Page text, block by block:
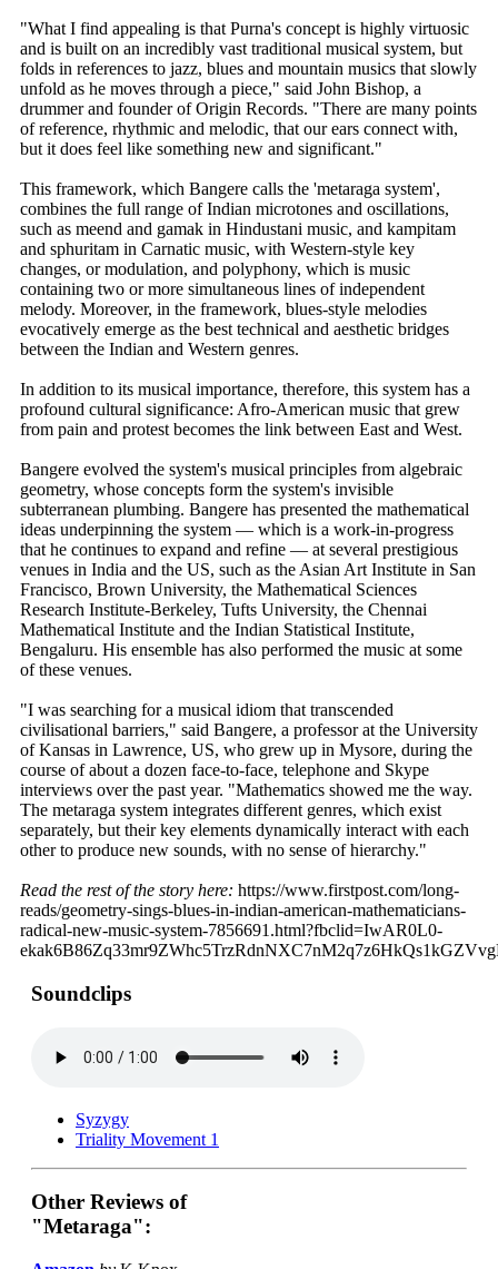
"What I find appealing is that Purna's concept is highly virtuosic
and is built on an incredibly vast traditional musical system, but
folds in references to jazz, blues and mountain musics that slowly
unfold as he moves through a piece," said John Bishop, a
drummer and founder of Origin Records. "There are many points
of reference, rhythmic and melodic, that our ears connect with,
but it does feel like something new and significant."
This framework, which Bangere calls the 'metaraga system',
combines the full range of Indian microtones and oscillations,
such as meend and gamak in Hindustani music, and kampitam
and sphuritam in Carnatic music, with Western-style key
changes, or modulation, and polyphony, which is music
containing two or more simultaneous lines of independent
melody. Moreover, in the framework, blues-style melodies
evocatively emerge as the best technical and aesthetic bridges
between the Indian and Western genres.
In addition to its musical importance, therefore, this system has a
profound cultural significance: Afro-American music that grew
from pain and protest becomes the link between East and West.
Bangere evolved the system's musical principles from algebraic
geometry, whose concepts form the system's invisible
subterranean plumbing. Bangere has presented the mathematical
ideas underpinning the system — which is a work-in-progress
that he continues to expand and refine — at several prestigious
venues in India and the US, such as the Asian Art Institute in San
Francisco, Brown University, the Mathematical Sciences
Research Institute-Berkeley, Tufts University, the Chennai
Mathematical Institute and the Indian Statistical Institute,
Bengaluru. His ensemble has also performed the music at some
of these venues.
"I was searching for a musical idiom that transcended
civilisational barriers," said Bangere, a professor at the University
of Kansas in Lawrence, US, who grew up in Mysore, during the
course of about a dozen face-to-face, telephone and Skype
interviews over the past year. "Mathematics showed me the way.
The metaraga system integrates different genres, which exist
separately, but their key elements dynamically interact with each
other to produce new sounds, with no sense of hierarchy."
Read the rest of the story here: https://www.firstpost.com/long-
reads/geometry-sings-blues-in-indian-american-mathematicians-
radical-new-music-system-7856691.html?fbclid=IwAR0L0-
Soundclips
Syzygy
Triality Movement 1
Other Reviews of
"Metaraga":